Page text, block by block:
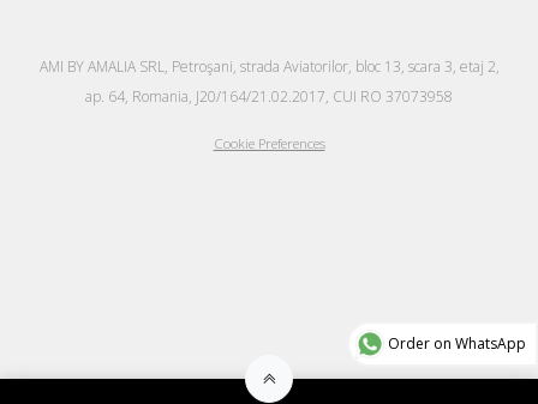
AMI BY AMALIA SRL, Petroşani, strada Aviatorilor, bloc 13, scara 3, etaj 2,
ap. 64, Romania, J20/164/21.02.2017, CUI RO 37073958
Cookie Preferences
Order on WhatsApp